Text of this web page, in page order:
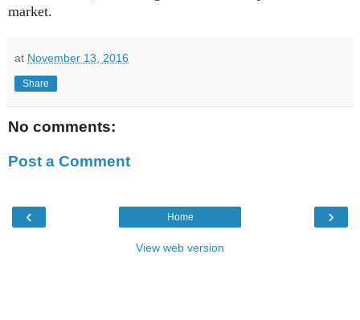
market.
at November 13, 2016
Share
No comments:
Post a Comment
‹ ›
Home
View web version